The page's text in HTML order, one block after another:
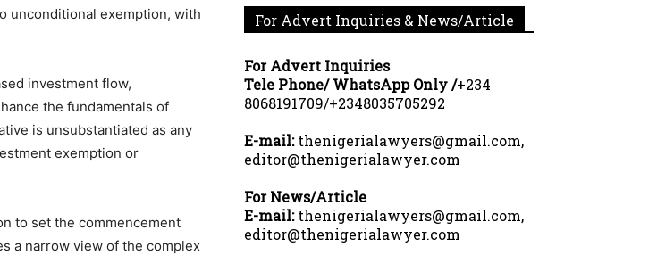
unconditional exemption, with
investment flow,
the fundamentals of
is unsubstantiated as any
exemption or
to set the commencement
a narrow view of the complex
For Advert Inquiries & News/Article
For Advert Inquiries
Tele Phone/ WhatsApp Only /+234
8068191709/+2348035705292
E-mail:thenigerialawyers@gmail.com,
editor@thenigerialawyer.com
For News/Article
E-mail:thenigerialawyers@gmail.com,
editor@thenigerialawyer.com